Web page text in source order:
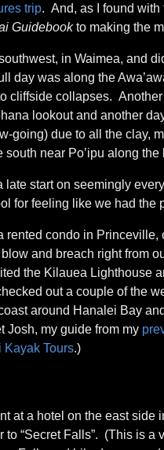
trip. And, as I found with
Guidebookto making the
in Waimea, and
day was along the
cliffside collapses.
lookout and another
going) due to all the clay,
near Po’ipu along the
late start on seemingly
for feeling like we had
rented condo in
and breach right from
the Kilauea Lighthouse
out a couple of the
around Hanalei Bay
Josh, my guide from my
Kayak Tours.)
at a hotel on the east
to “Secret Falls”. (This is